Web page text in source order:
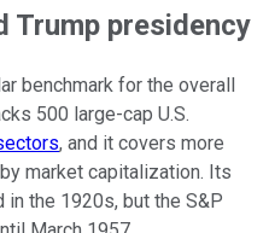
Trump presidency
benchmark for the overall
500 large-cap U.S.
, and it covers more
market capitalization. Its
the 1920s, but the S&P